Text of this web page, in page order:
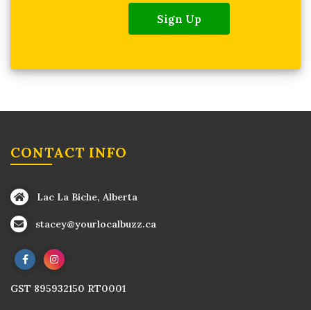
Sign Up
CONTACT INFO
Lac La Biche, Alberta
stacey@yourlocalbuzz.ca
GST 895932150 RT0001